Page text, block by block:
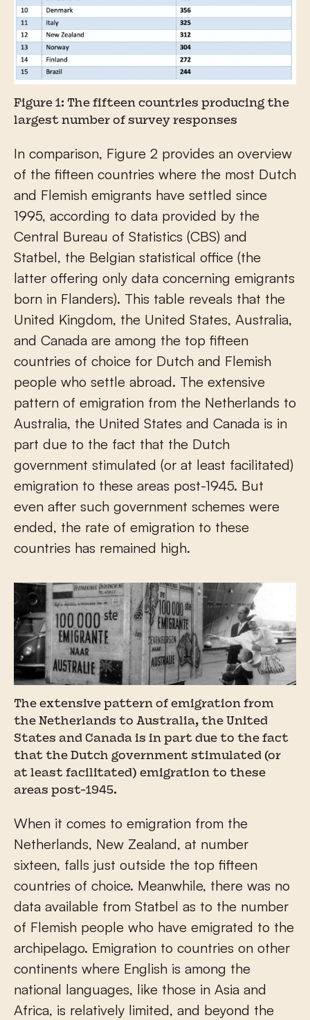
Figure 1: The fifteen countries producing the
largest number of survey responses
In comparison, Figure 2 provides an overview
of the fifteen countries where the most Dutch
and Flemish emigrants have settled since
1995, according to data provided by the
Central Bureau of Statistics (CBS) and
Statbel, the Belgian statistical office (the
latter offering only data concerning emigrants
born in Flanders). This table reveals that the
United Kingdom, the United States, Australia,
and Canada are among the top fifteen
countries of choice for Dutch and Flemish
people who settle abroad. The extensive
pattern of emigration from the Netherlands to
Australia, the United States and Canada is in
part due to the fact that the Dutch
government stimulated (or at least facilitated)
emigration to these areas post-1945. But
even after such government schemes were
ended, the rate of emigration to these
countries has remained high.
The extensive pattern of emigration from
the Netherlands to Australia, the United
States and Canada is in part due to the fact
that the Dutch government stimulated (or
at least facilitated) emigration to these
areas post-1945.
When it comes to emigration from the
Netherlands, New Zealand, at number
sixteen, falls just outside the top fifteen
countries of choice. Meanwhile, there was no
data available from Statbel as to the number
of Flemish people who have emigrated to the
archipelago. Emigration to countries on other
continents where English is among the
national languages, like those in Asia and
Africa, is relatively limited, and beyond the